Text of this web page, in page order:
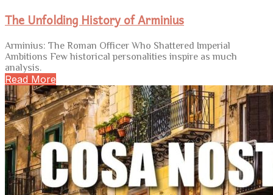
The Unfolding History of Arminius
Arminius: The Roman Officer Who Shattered Imperial
Ambitions Few historical personalities inspire as much
analysis.
Read More